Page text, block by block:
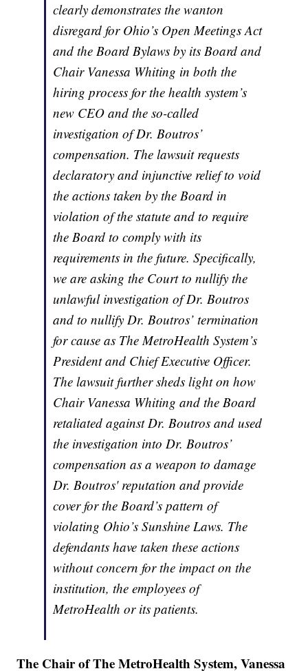
clearly demonstrates the wanton
disregard for Ohio’s Open Meetings Act
and the Board Bylaws by its Board and
Chair Vanessa Whiting in both the
hiring process for the health system’s
new CEO and the so-called
investigation of Dr. Boutros’
compensation. The lawsuit requests
declaratory and injunctive relief to void
the actions taken by the Board in
violation of the statute and to require
the Board to comply with its
requirements in the future. Specifically,
we are asking the Court to nullify the
unlawful investigation of Dr. Boutros
and to nullify Dr. Boutros’ termination
for cause as The MetroHealth System’s
President and Chief Executive Officer.
The lawsuit further sheds light on how
Chair Vanessa Whiting and the Board
retaliated against Dr. Boutros and used
the investigation into Dr. Boutros’
compensation as a weapon to damage
Dr. Boutros' reputation and provide
cover for the Board’s pattern of
violating Ohio’s Sunshine Laws. The
defendants have taken these actions
without concern for the impact on the
institution, the employees of
MetroHealth or its patients.
The Chair of The MetroHealth System, Vanessa